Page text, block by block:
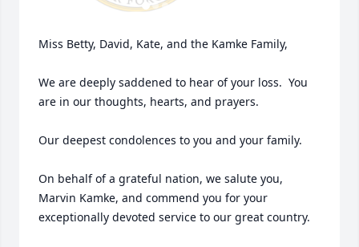
Miss Betty, David, Kate, and the Kamke Family,
We are deeply saddened to hear of your loss.  You
are in our thoughts, hearts, and prayers.
Our deepest condolences to you and your family.
On behalf of a grateful nation, we salute you,
Marvin Kamke, and commend you for your
exceptionally devoted service to our great country.